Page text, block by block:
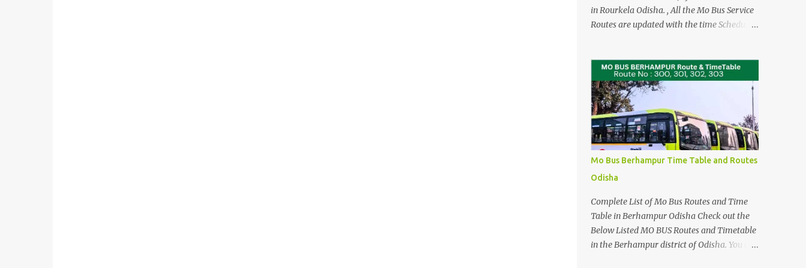
in Rourkela Odisha. , All the Mo Bus Service
Routes are updated with the time Schedule
4 2026) Please See the AMA BUS Route
Timings updated 21 JUNE 2025 (Click here)
The Time Schedule for the Mo Bus in
Rourkela are from Route No 100 to Route no
124. Check the Direct Mo Bus Ticket Price
and Timings for Bhubaneswar Airport -
Cuttack and Puri > Check out Odisha
Adarsha Vidyalaya Admission Entrance
Example Practice Answer sheet You can
download for reference, when you are
travelling or using the Local Bus Services in
Rourkela. For Detailed Stopages and
Complete list of Bus Stands that these Mo
Mo Bus Berhampur Time Table and Routes
Odisha
Complete List of Mo Bus Routes and Time
Table in Berhampur Odisha Check out the
Below Listed MO BUS Routes and Timetable
in the Berhampur district of Odisha. You can